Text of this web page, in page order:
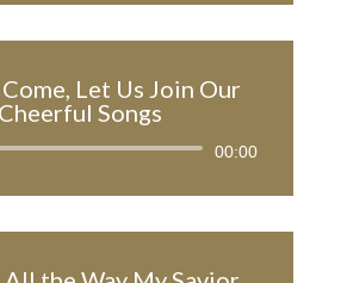
Let Us Join Our
Cheerful Songs
Audio
00:00